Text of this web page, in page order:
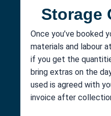
Storage
Once you’ve booked
materials and labour
if you get the
bring extras on the
used is agreed with
invoice after